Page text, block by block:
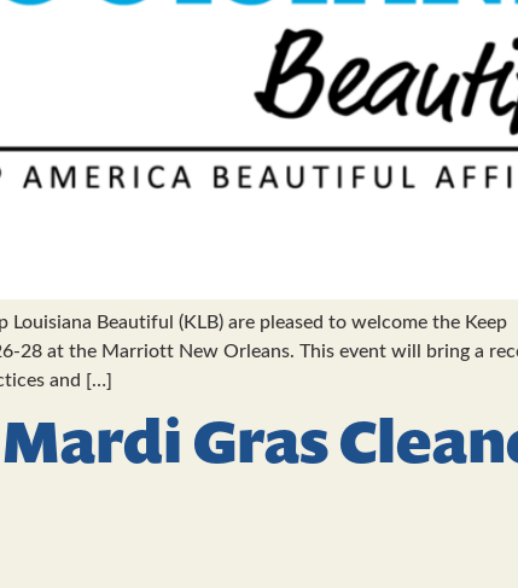
Beautiful (KLB) are pleased to welcome the Keep
28 at the Marriott New Orleans. This event will bring a
and […]
Gras